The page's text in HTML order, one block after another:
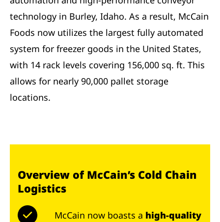
technology in Burley, Idaho. As a result, McCain
Foods now utilizes the largest fully automated
system for freezer goods in the United States,
with 14 rack levels covering 156,000 sq. ft. This
allows for nearly 90,000 pallet storage
locations.
Overview of McCain’s Cold Chain
Logistics
McCain now boasts a high-quality